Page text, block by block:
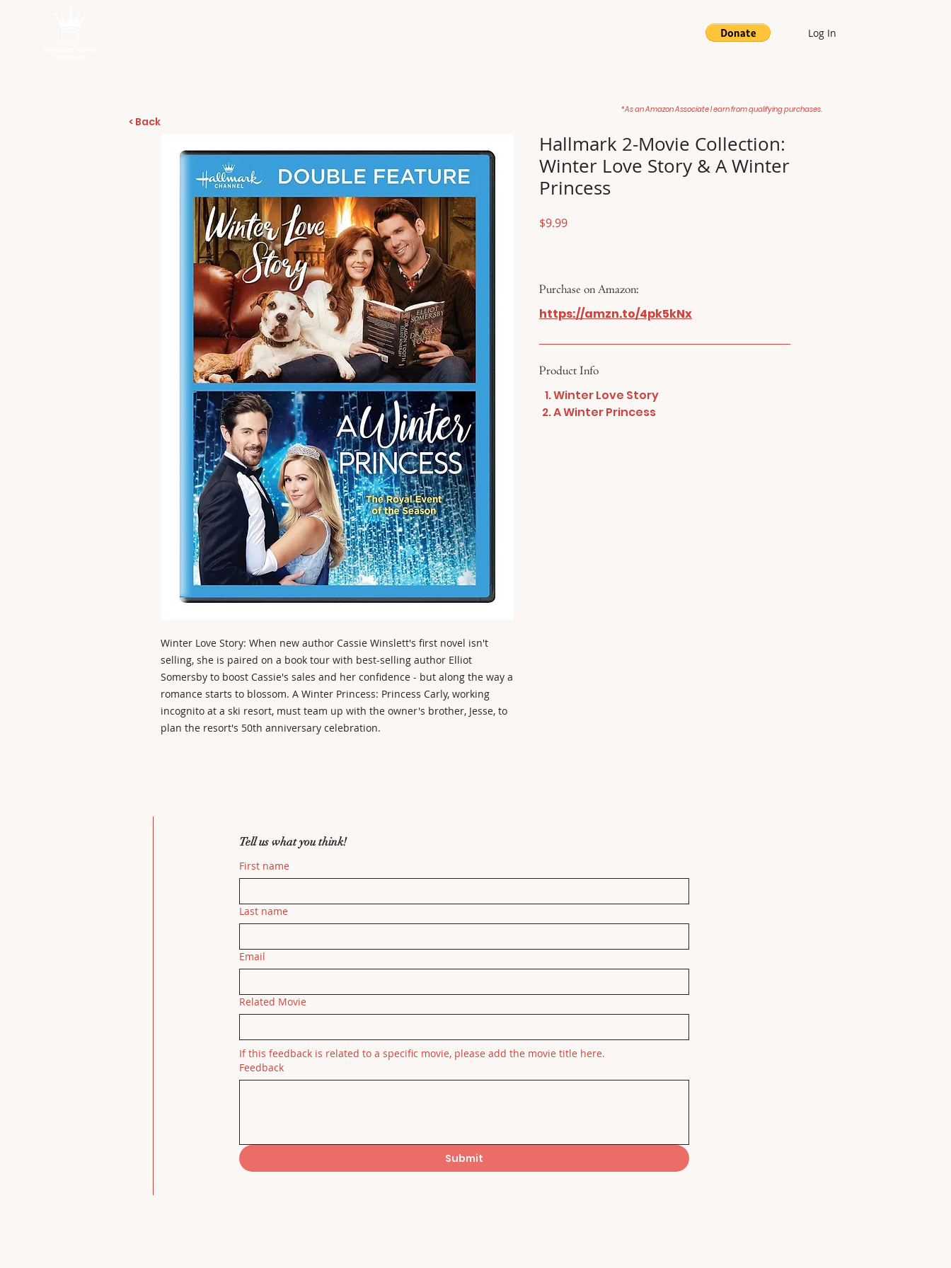
Log In
*As an Amazon Associate I earn from qualifying purchases.
Winter Love Story: When new author Cassie Winslett's first novel isn't
selling, she is paired on a book tour with best-selling author Elliot
Somersby to boost Cassie's sales and her confidence - but along the way a
romance starts to blossom. A Winter Princess: Princess Carly, working
incognito at a ski resort, must team up with the owner's brother, Jesse, to
plan the resort's 50th anniversary celebration.
Hallmark 2-Movie Collection:
Winter Love Story & A Winter
Princess
$9.99Price
Purchase on Amazon:
https://amzn.to/4pk5kNx
Product Info
Winter Love Story
A Winter Princess
< Back
Tell us what you think!
First name
Last name
Email
Related Movie
If this feedback is related to a specific movie, please add the movie title here.
Feedback
Submit